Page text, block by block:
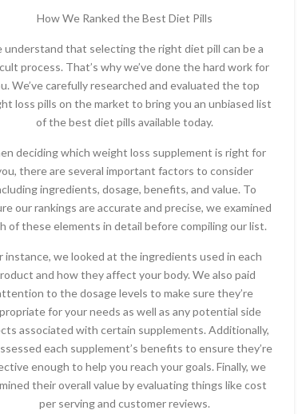
How We Ranked the Best Diet Pills
understand that selecting the right diet pill can be a
process. That’s why we’ve done the hard work for
We’ve carefully researched and evaluated the top
loss pills on the market to bring you an unbiased list
of the best diet pills available today.
deciding which weight loss supplement is right for
there are several important factors to consider
ingredients, dosage, benefits, and value. To
our rankings are accurate and precise, we examined
of these elements in detail before compiling our list.
instance, we looked at the ingredients used in each
and how they affect your body. We also paid
to the dosage levels to make sure they’re
for your needs as well as any potential side
associated with certain supplements. Additionally,
each supplement’s benefits to ensure they’re
enough to help you reach your goals. Finally, we
their overall value by evaluating things like cost
per serving and customer reviews.